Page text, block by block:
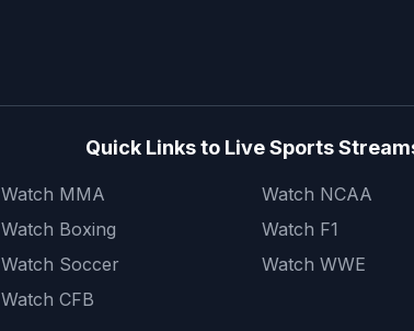
Quick Links to Live Sports
Watch MMA
Watch Boxing
Watch Soccer
Watch CFB
Watch NCAA
Watch F1
Watch WWE